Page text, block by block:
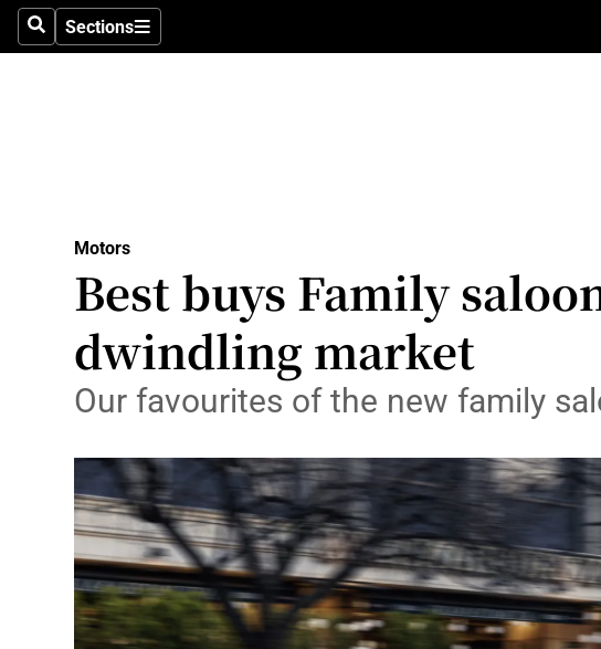
SearchSections
Sections
Transport
Motors
Listen
Podcasts
Video
Photography
Gaeilge
Motors
Best buys Family
dwindling market
Our favourites of the new family